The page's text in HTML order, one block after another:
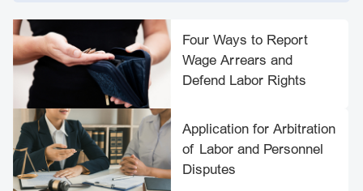
Four Ways to Report
Wage Arrears and
Defend Labor Rights
Application for Arbitration
of Labor and Personnel
Disputes